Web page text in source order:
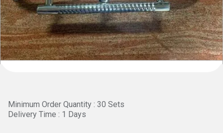
Minimum Order Quantity : 30 Sets
Delivery Time : 1 Days